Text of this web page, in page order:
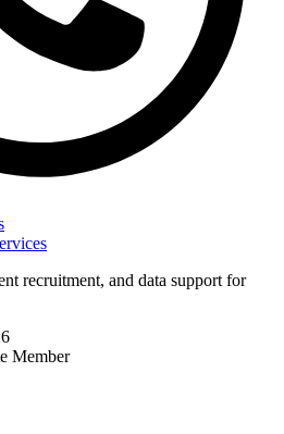
recruitment, and data support for